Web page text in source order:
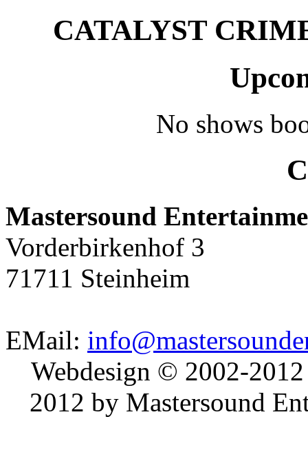
CATALYST
No shows
Mastersound
Vorderbirkenhof 3
71711 Steinheim
EMail:
Webdesign © 2002-
2012 by Mastersound